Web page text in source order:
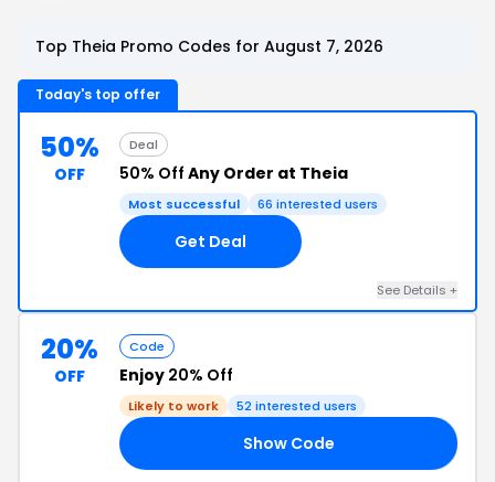
Top Theia Promo Codes for August 7, 2026
Today's top offer
50%
OFF
Deal
50% Off Any Order at Theia
Most successful 66 interested users
Get Deal
See Details +
20%
OFF
Code
Enjoy 20% Off
Likely to work 52 interested users
Show Code